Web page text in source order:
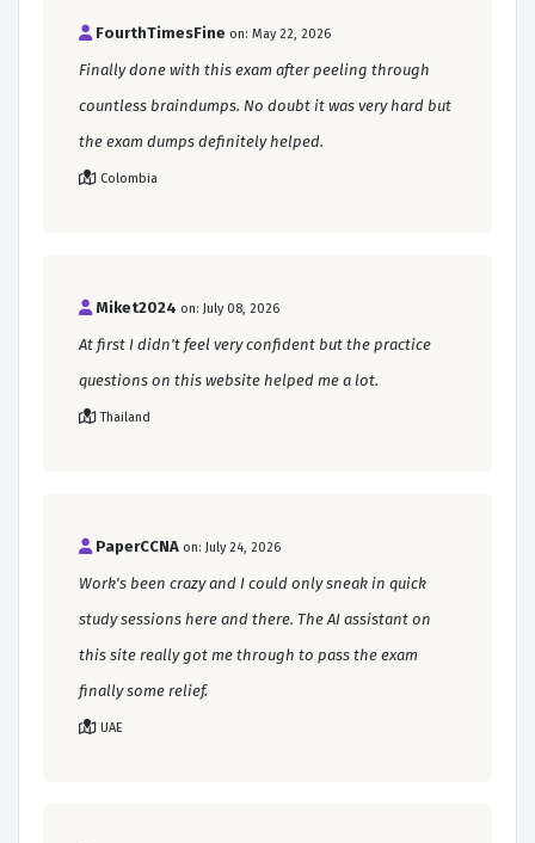
FourthTimesFine on: May 22, 2026
Finally done with this exam after peeling through
countless braindumps. No doubt it was very hard but
the exam dumps definitely helped.
Colombia
Miket2024 on: July 08, 2026
At first I didn't feel very confident but the practice
questions on this website helped me a lot.
Thailand
PaperCCNA on: July 24, 2026
Work's been crazy and I could only sneak in quick
study sessions here and there. The AI assistant on
this site really got me through to pass the exam
finally some relief.
UAE